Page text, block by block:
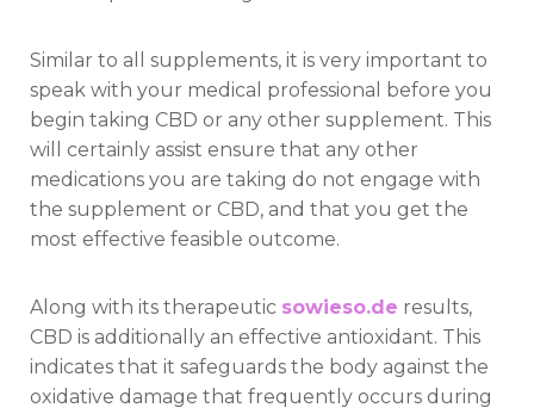
Similar to all supplements, it is very important to
speak with your medical professional before you
begin taking CBD or any other supplement. This
will certainly assist ensure that any other
medications you are taking do not engage with
the supplement or CBD, and that you get the
most effective feasible outcome.
Along with its therapeutic sowieso.de results,
CBD is additionally an effective antioxidant. This
indicates that it safeguards the body against the
oxidative damage that frequently occurs during